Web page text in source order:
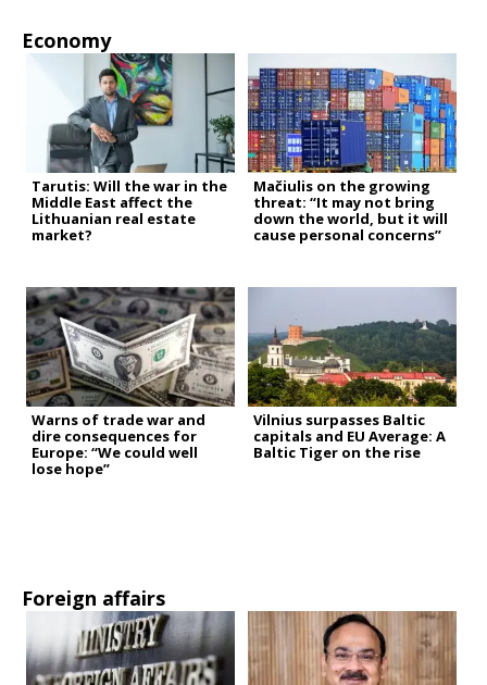
Economy
Tarutis: Will the war in the
Middle East affect the
Lithuanian real estate
market?
Mačiulis on the growing
threat: “It may not bring
down the world, but it will
cause personal concerns”
Warns of trade war and
dire consequences for
Europe: “We could well
lose hope”
Vilnius surpasses Baltic
capitals and EU Average: A
Baltic Tiger on the rise
Foreign affairs